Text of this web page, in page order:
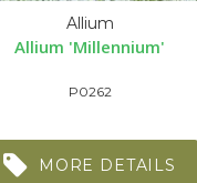
Allium
Allium 'Millennium'
P0262
MORE DETAILS